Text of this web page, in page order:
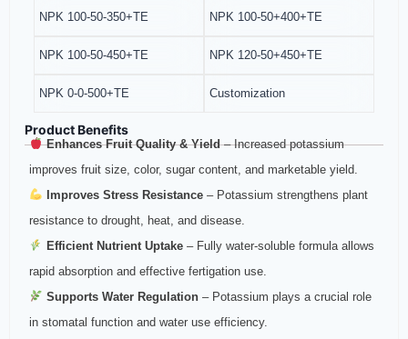
NPK 100-50-350+TE NPK 100-50+400+TE
NPK 100-50-450+TE NPK 120-50+450+TE
NPK 0-0-500+TE Customization
Product Benefits
Enhances Fruit Quality & Yield– Increased potassium
improves fruit size, color, sugar content, and marketable yield.
Improves Stress Resistance– Potassium strengthens plant
resistance to drought, heat, and disease.
Efficient Nutrient Uptake– Fully water‑soluble formula allows
rapid absorption and effective fertigation use.
Supports Water Regulation– Potassium plays a crucial role
in stomatal function and water use efficiency.